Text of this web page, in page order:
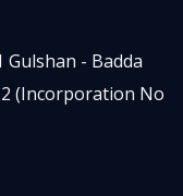
- Badda
(Incorporation No